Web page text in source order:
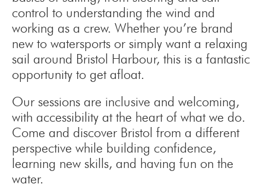
control to understanding the wind and
working as a crew. Whether you’re brand
new to watersports or simply want a relaxing
sail around Bristol Harbour, this is a fantastic
opportunity to get afloat.
Our sessions are inclusive and welcoming,
with accessibility at the heart of what we do.
Come and discover Bristol from a different
perspective while building confidence,
learning new skills, and having fun on the
water.